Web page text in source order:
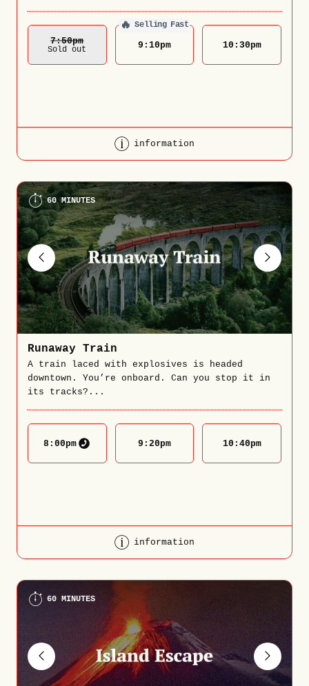
7:50Pm
Sold out
🔥 Selling Fast
9:10pm 10:30pm
information
60 MINUTES
Runaway Train
A train laced with explosives is headed
downtown. You’re onboard. Can you stop it in
its tracks?...
8:00pm 9:20pm 10:40pm
information
60 MINUTES